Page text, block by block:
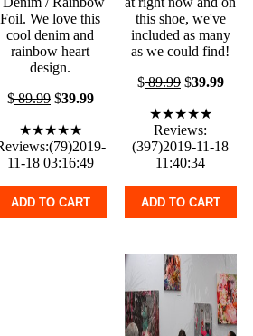
Foil. We love this
cool denim and
rainbow heart
design.
$89.99$39.99
★★★★★
11-18 03:16:49
ADD TO CART
this shoe, we've
included as many
as we could find!
$89.99$39.99
★★★★★
Reviews:
(397)2019-11-18
11:40:34
ADD TO CART